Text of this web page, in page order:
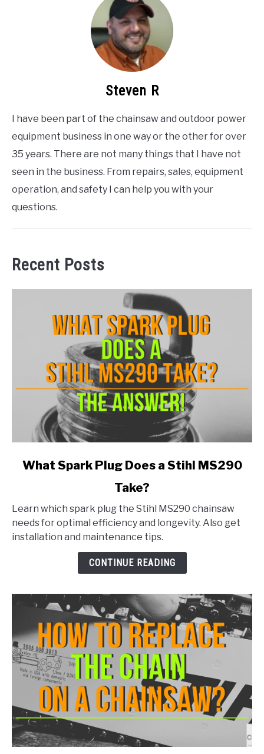
Steven R
I have been part of the chainsaw and outdoor power
equipment business in one way or the other for over
35 years. There are not many things that I have not
seen in the business. From repairs, sales, equipment
operation, and safety I can help you with your
questions.
Recent Posts
link
Spark
Does
What Spark Plug Does a Stihl MS290
Take?
Learn which spark plug the Stihl MS290 chainsaw
needs for optimal efficiency and longevity. Also get
installation and maintenance tips.
CONTINUE READING